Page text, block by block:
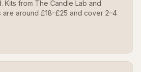
Kits from The Candle Lab and
are around £18–£25 and cover 2–4